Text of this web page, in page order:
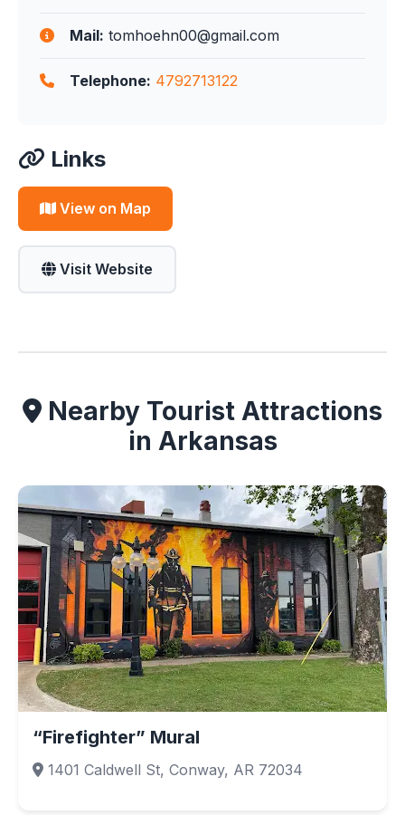
Mail: tomhoehn00@gmail.com
Telephone: 4792713122
Links
View on Map
Visit Website
Nearby Tourist Attractions
in Arkansas
“Firefighter” Mural
1401 Caldwell St, Conway, AR 72034